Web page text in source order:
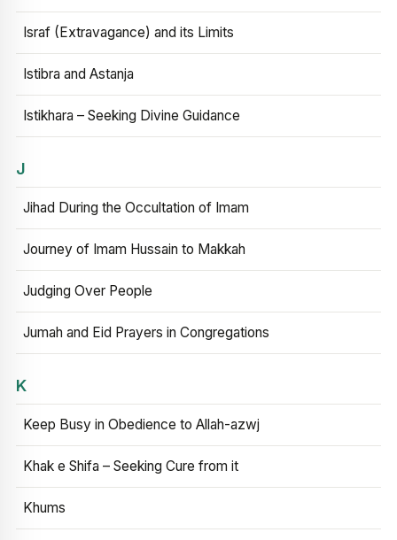
Israf (Extravagance) and its Limits
Istibra and Astanja
Istikhara – Seeking Divine Guidance
J
Jihad During the Occultation of Imam
Journey of Imam Hussain to Makkah
Judging Over People
Jumah and Eid Prayers in Congregations
K
Keep Busy in Obedience to Allah-azwj
Khak e Shifa – Seeking Cure from it
Khums